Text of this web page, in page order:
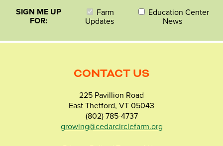
SIGN ME UP
FOR:
Farm
Updates
Education Center
News
CONTACT US
225 Pavillion Road
East Thetford, VT 05043
(802) 785-4737
growing@cedarcirclefarm.org